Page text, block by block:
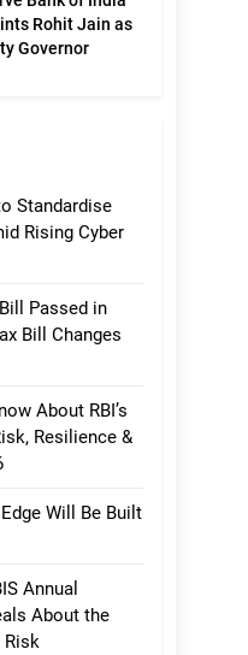
Rohit Jain as
Governor
Standardise
Rising Cyber
Passed in
Bill Changes
About RBI’s
Resilience &
Will Be Built
Annual
About the
Risk